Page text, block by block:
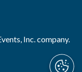
Inc. company.